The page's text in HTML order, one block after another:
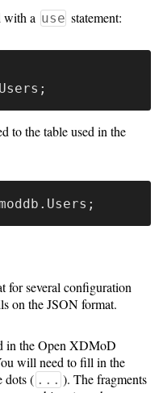
with a use statement:
to the table used in the
for several configuration
on the JSON format.
in the Open XDMoD
will need to fill in the
dots ( ... ). The fragments